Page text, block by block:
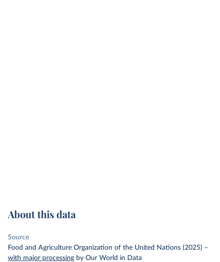
About this data
Source
Food and Agriculture Organization of the United Nations (2025) –
with major processing by Our World in Data